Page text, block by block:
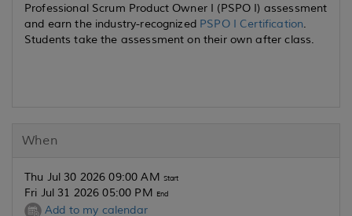
Professional Scrum Product Owner I (PSPO I) assessment
and earn the industry-recognized PSPO I Certification.
Students take the assessment on their own after class.
When
Thu Jul 30 2026 09:00 AM Start
Fri Jul 31 2026 05:00 PM End
Add to my calendar